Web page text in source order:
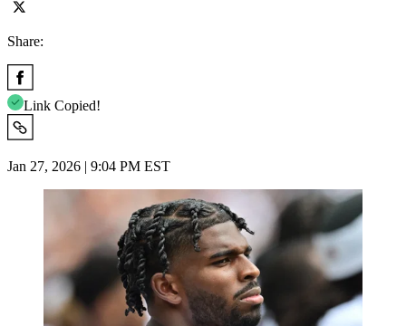
Share:
Link Copied!
Jan 27, 2026 | 9:04 PM EST